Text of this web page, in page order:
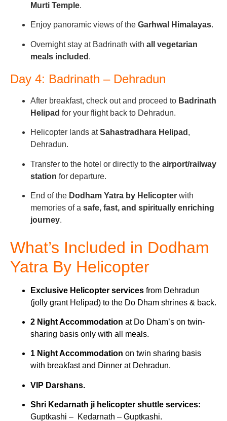
Murti Temple.
Enjoy panoramic views of the Garhwal Himalayas.
Overnight stay at Badrinath with all vegetarian
meals included .
Day 4: Badrinath – Dehradun
After breakfast, check out and proceed to Badrinath
Helipad for your flight back to Dehradun.
Helicopter lands atSahastradhara Helipad ,
Dehradun.
Transfer to the hotel or directly to the airport/railway
station for departure.
End of the Dodham Yatra by Helicopter with
memories of a safe, fast, and spiritually enriching
journey.
What’s Included in Dodham
Yatra By Helicopter
Exclusive Helicopter services from Dehradun
(jolly grant Helipad) to the Do Dham shrines & back.
2 Night Accommodation at Do Dham’s on twin-
sharing basis only with all meals.
1 Night Accommodation on twin sharing basis
with breakfast and Dinner at Dehradun.
VIP Darshans.
Shri Kedarnath ji helicopter shuttle services:
Guptkashi – Kedarnath – Guptkashi.